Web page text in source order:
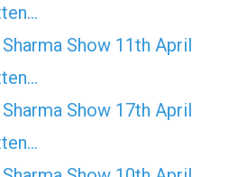
Show 11th April
Show 17th April